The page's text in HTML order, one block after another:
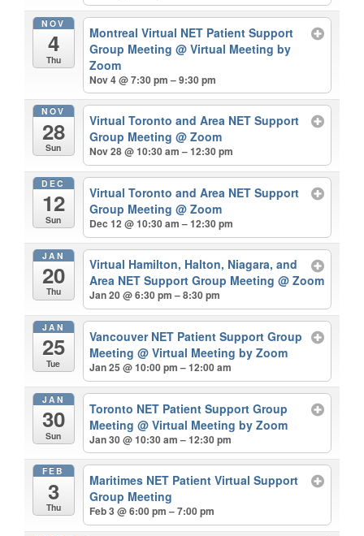
NOV
4
Thu
Montreal Virtual NET Patient Support
Group Meeting@ Virtual Meeting by
Zoom
Nov 4 @ 7:30 pm – 9:30 pm
NOV
28
Sun
Virtual Toronto and Area NET Support
Group Meeting@ Zoom
Nov 28 @ 10:30 am – 12:30 pm
DEC
12
Sun
Virtual Toronto and Area NET Support
Group Meeting@ Zoom
Dec 12 @ 10:30 am – 12:30 pm
JAN
20
Thu
Virtual Hamilton, Halton, Niagara, and
Area NET Support Group Meeting@ Zoom
Jan 20 @ 6:30 pm – 8:30 pm
JAN
25
Tue
Vancouver NET Patient Support Group
Meeting@ Virtual Meeting by Zoom
Jan 25 @ 10:00 pm – 12:00 am
JAN
30
Sun
Toronto NET Patient Support Group
Meeting@ Virtual Meeting by Zoom
Jan 30 @ 10:30 am – 12:30 pm
FEB
3
Thu
Maritimes NET Patient Virtual Support
Group Meeting
Feb 3 @ 6:00 pm – 7:00 pm